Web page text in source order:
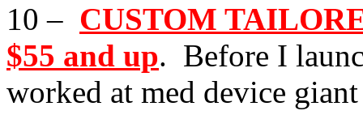
10 – CUSTOM
$55 and up. Before I
worked at med device